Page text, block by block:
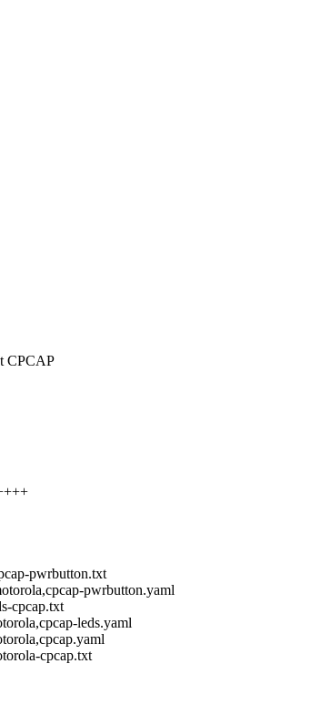
CPCAP
pwrbutton.txt
pwrbutton.yaml
cpcap.txt
leds.yaml
cpcap.txt